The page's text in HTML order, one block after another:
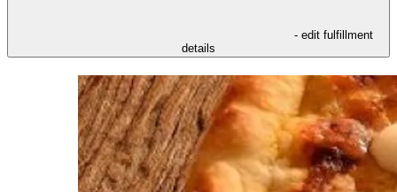
- edit fulfillment
details